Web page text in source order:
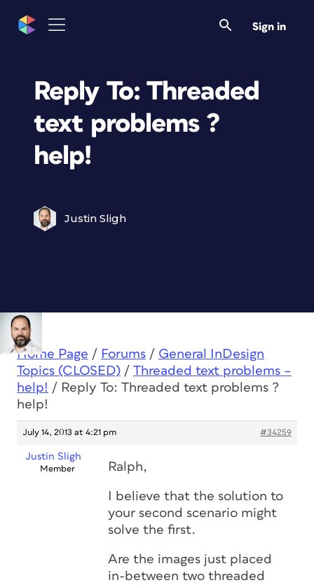
Sign in
Reply To: Threaded
text problems ?
help!
Justin Sligh
Home Page / Forums / General InDesign
Topics (CLOSED) / Threaded text problems –
help! / Reply To: Threaded text problems ?
help!
July 14, 2013 at 4:21 pm #34259
Justin Sligh
Member Ralph,
I believe that the solution to
your second scenario might
solve the first.
Are the images just placed
in-between two threaded